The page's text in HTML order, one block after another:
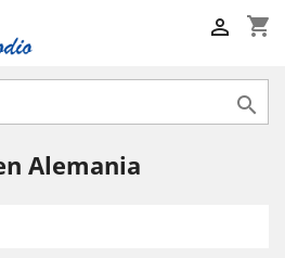
shopping_cart


Alemania